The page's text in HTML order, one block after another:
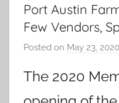
Port Austin
Few Vendors,
Posted on May 23, 2020
The 2020